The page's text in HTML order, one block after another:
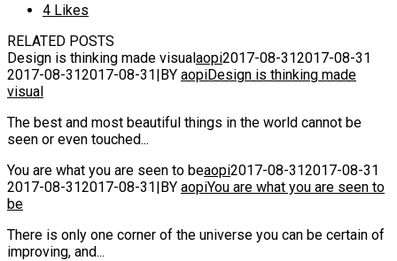
4 Likes
RELATED POSTS
Design is thinking made visualaopi2017-08-312017-08-31
2017-08-312017-08-31|BY aopiDesign is thinking made
visual
The best and most beautiful things in the world cannot be
seen or even touched...
You are what you are seen to beaopi2017-08-312017-08-31
2017-08-312017-08-31|BY aopiYou are what you are seen to
be
There is only one corner of the universe you can be certain of
improving, and...